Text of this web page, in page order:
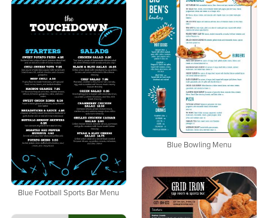
Blue Bowling Menu
Blue Football Sports Bar Menu